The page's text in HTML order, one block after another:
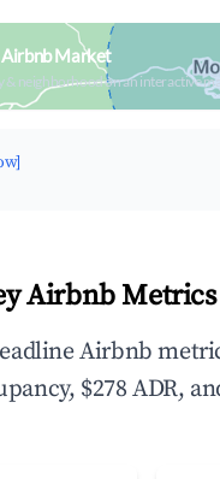
Market
& neighborhood on an interactive
Airbnb
Airbnb
$278 ADR,